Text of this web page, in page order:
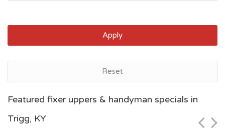
Apply
Reset
Featured fixer uppers & handyman specials in
Trigg, KY
$85,000